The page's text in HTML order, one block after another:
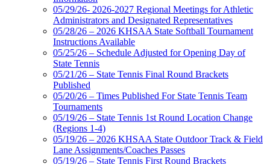
05/29/26- 2026-2027 Regional Meetings for Athletic
Administrators and Designated Representatives
05/28/26 – 2026 KHSAA State Softball Tournament
Instructions Available
05/25/26 – Schedule Adjusted for Opening Day of
State Tennis
05/21/26 – State Tennis Final Round Brackets
Published
05/20/26 – Times Published For State Tennis Team
Tournaments
05/19/26 – State Tennis 1st Round Location Change
(Regions 1-4)
05/19/26 – 2026 KHSAA State Outdoor Track & Field
Lane Assignments/Coaches Passes
05/19/26 – State Tennis First Round Brackets